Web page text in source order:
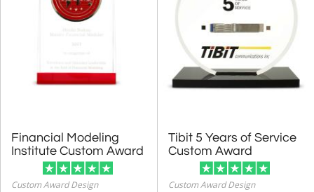
Financial Modeling
Institute Custom Award
Custom Award Design
Tibit 5 Years of Service
Custom Award
Custom Award Design